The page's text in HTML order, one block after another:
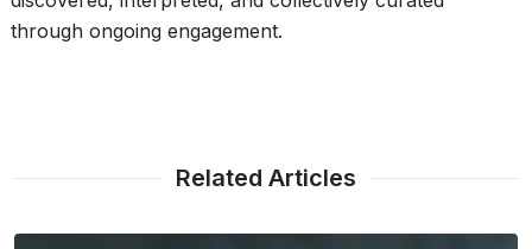
through ongoing engagement.
Related Articles